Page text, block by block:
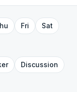
Fri
Sat
Discussion